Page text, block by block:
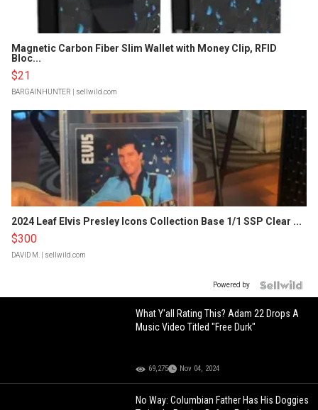
Magnetic Carbon Fiber Slim Wallet with Money Clip, RFID
Bloc...
$21
BARGAINHUNTER | sellwild.com
2024 Leaf Elvis Presley Icons Collection Base 1/1 SSP Clear ...
$300
DAVID M. | sellwild.com
Powered by
What Y'all Rating This? Adam 22 Drops A
Music Video Titled "Free Durk"
69,275 Nov 04, 2024
No Way: Columbian Father Has His Doggies